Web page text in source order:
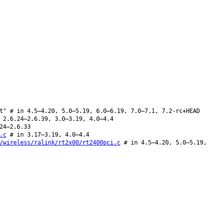
# in 4.5–4.20, 5.0–5.19, 6.0–6.19, 7.0–7.1, 7.2-rc+HEAD
3.0–3.19, 4.0–4.4
# in 3.17–3.19, 4.0–4.4
wireless/ralink/rt2x00/rt2400pci.c # in 4.5–4.20, 5.0–5.19,